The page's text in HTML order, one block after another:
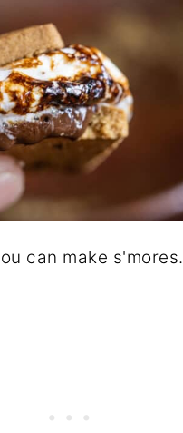
can make s'mores.